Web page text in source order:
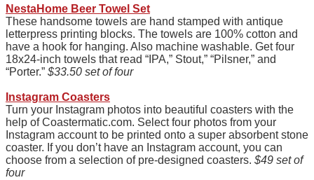
NestaHome Beer Towel Set
These handsome towels are hand stamped with antique
letterpress printing blocks. The towels are 100% cotton and
have a hook for hanging. Also machine washable. Get four
18x24-inch towels that read “IPA,” Stout,” “Pilsner,” and
“Porter.” $33.50 set of four
Instagram Coasters
Turn your Instagram photos into beautiful coasters with the
help of Coastermatic.com. Select four photos from your
Instagram account to be printed onto a super absorbent stone
coaster. If you don’t have an Instagram account, you can
choose from a selection of pre-designed coasters. $49 set of
four